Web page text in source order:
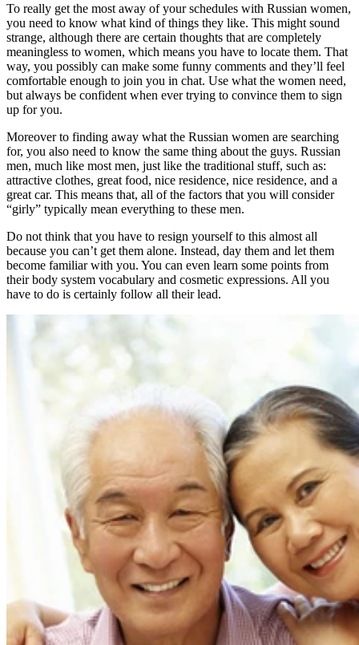
To really get the most away of your schedules with Russian women,
you need to know what kind of things they like. This might sound
strange, although there are certain thoughts that are completely
meaningless to women, which means you have to locate them. That
way, you possibly can make some funny comments and they’ll feel
comfortable enough to join you in chat. Use what the women need,
but always be confident when ever trying to convince them to sign
up for you.
Moreover to finding away what the Russian women are searching
for, you also need to know the same thing about the guys. Russian
men, much like most men, just like the traditional stuff, such as:
attractive clothes, great food, nice residence, nice residence, and a
great car. This means that, all of the factors that you will consider
“girly” typically mean everything to these men.
Do not think that you have to resign yourself to this almost all
because you can’t get them alone. Instead, day them and let them
become familiar with you. You can even learn some points from
their body system vocabulary and cosmetic expressions. All you
have to do is certainly follow all their lead.